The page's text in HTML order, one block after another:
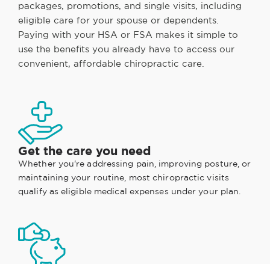
packages, promotions, and single visits, including
eligible care for your spouse or dependents.
Paying with your HSA or FSA makes it simple to
use the benefits you already have to access our
convenient, affordable chiropractic care.
Get the care you need
Whether you're addressing pain, improving posture, or
maintaining your routine, most chiropractic visits
qualify as eligible medical expenses under your plan.